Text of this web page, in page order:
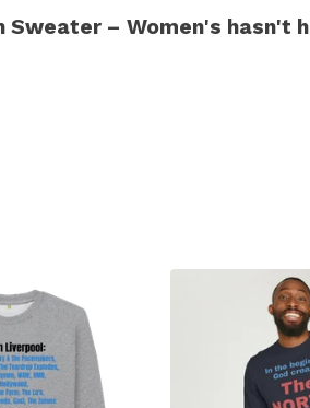
Sweater – Women's hasn't